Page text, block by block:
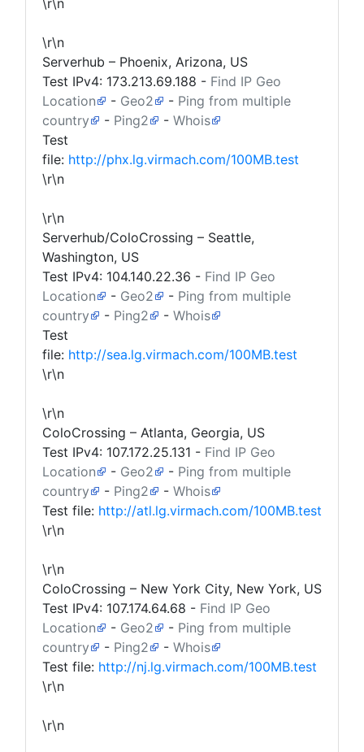
\r\n
\r\n
Serverhub – Phoenix, Arizona, US
Test IPv4: 173.213.69.188 - Find IP Geo
Location
- Geo2 - Ping from multiple
country
- Ping2 - Whois
Test
file: http://phx.lg.virmach.com/100MB.test
\r\n
\r\n
Serverhub/ColoCrossing – Seattle,
Washington, US
Test IPv4: 104.140.22.36 - Find IP Geo
Location
- Geo2 - Ping from multiple
country
- Ping2 - Whois
Test
file: http://sea.lg.virmach.com/100MB.test
\r\n
\r\n
ColoCrossing – Atlanta, Georgia, US
Test IPv4: 107.172.25.131 - Find IP Geo
Location
- Geo2 - Ping from multiple
country
- Ping2 - Whois
Test file: http://atl.lg.virmach.com/100MB.test
\r\n
\r\n
ColoCrossing – New York City, New York, US
Test IPv4: 107.174.64.68 - Find IP Geo
Location
- Geo2 - Ping from multiple
country
- Ping2 - Whois
Test file: http://nj.lg.virmach.com/100MB.test
\r\n
\r\n